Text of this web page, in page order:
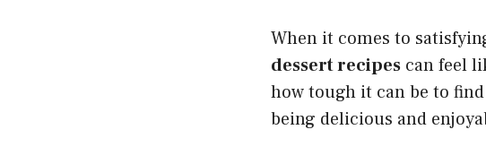
When it comes to
dessert recipes can feel
how tough it can be to
being delicious and